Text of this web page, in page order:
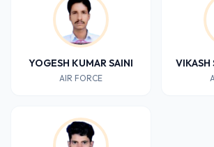
YOGESH KUMAR SAINI
AIR FORCE
VIKASH